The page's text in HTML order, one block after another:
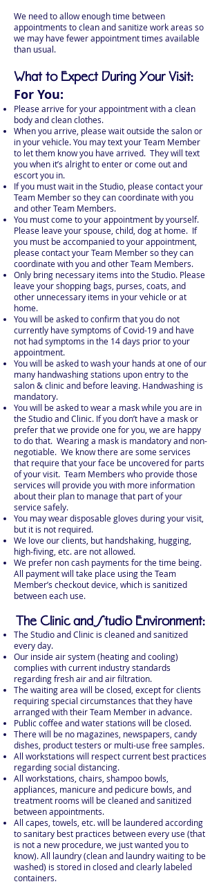
We need to allow enough time between
appointments to clean and sanitize work areas so
we may have fewer appointment times available
than usual.
What to Expect During Your Visit:
For You:
Please arrive for your appointment with a clean
body and clean clothes.
When you arrive, please wait outside the salon or
in your vehicle. You may text your Team Member
to let them know you have arrived. They will text
you when it’s alright to enter or come out and
escort you in.
If you must wait in the Studio, please contact your
Team Member so they can coordinate with you
and other Team Members.
You must come to your appointment by yourself.
Please leave your spouse, child, dog at home. If
you must be accompanied to your appointment,
please contact your Team Member so they can
coordinate with you and other Team Members.
Only bring necessary items into the Studio. Please
leave your shopping bags, purses, coats, and
other unnecessary items in your vehicle or at
home.
You will be asked to confirm that you do not
currently have symptoms of Covid-19 and have
not had symptoms in the 14 days prior to your
appointment.
You will be asked to wash your hands at one of our
many handwashing stations upon entry to the
salon & clinic and before leaving. Handwashing is
mandatory.
You will be asked to wear a mask while you are in
the Studio and Clinic. If you don’t have a mask or
prefer that we provide one for you, we are happy
to do that. Wearing a mask is mandatory and non-
negotiable. We know there are some services
that require that your face be uncovered for parts
of your visit. Team Members who provide those
services will provide you with more information
about their plan to manage that part of your
service safely.
You may wear disposable gloves during your visit,
but it is not required.
We love our clients, but handshaking, hugging,
high-fiving, etc. are not allowed.
We prefer non cash payments for the time being.
All payment will take place using the Team
Member’s checkout device, which is sanitized
between each use.
The Clinic and Studio Environment:
The Studio and Clinic is cleaned and sanitized
every day.
Our inside air system (heating and cooling)
complies with current industry standards
regarding fresh air and air filtration.
The waiting area will be closed, except for clients
requiring special circumstances that they have
arranged with their Team Member in advance.
Public coffee and water stations will be closed.
There will be no magazines, newspapers, candy
dishes, product testers or multi-use free samples.
All workstations will respect current best practices
regarding social distancing.
All workstations, chairs, shampoo bowls,
appliances, manicure and pedicure bowls, and
treatment rooms will be cleaned and sanitized
between appointments.
All capes, towels, etc. will be laundered according
to sanitary best practices between every use (that
is not a new procedure, we just wanted you to
know). All laundry (clean and laundry waiting to be
washed) is stored in closed and clearly labeled
containers.